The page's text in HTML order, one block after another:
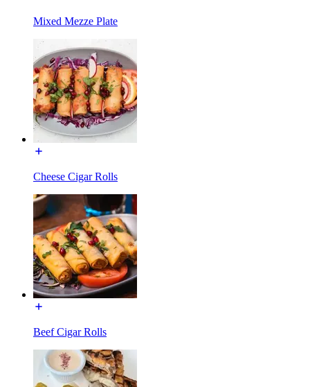
Mixed Mezze Plate
Cheese Cigar Rolls
Beef Cigar Rolls